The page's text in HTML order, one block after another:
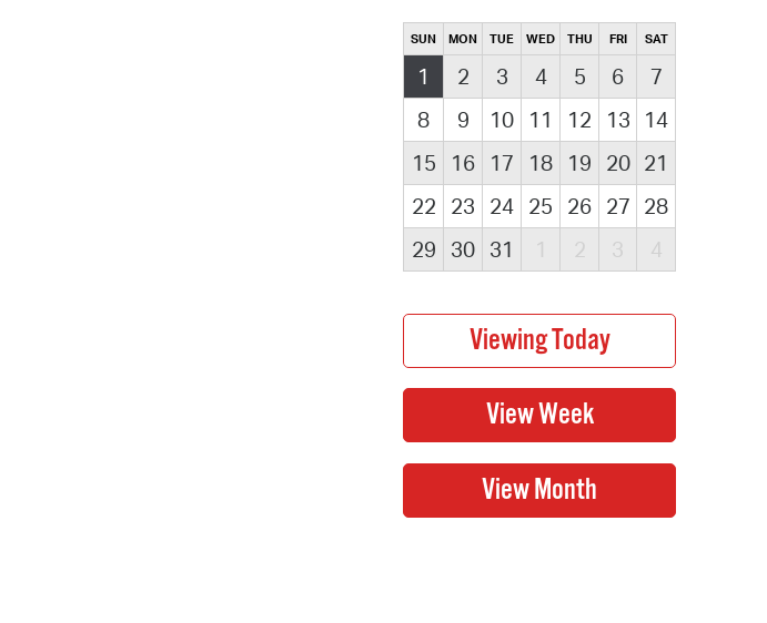
SUN MON TUE WED THU FRI SAT
1 2 3 4 5 6
7
8
9 10 11 12 13
14
15
16 17 18 19 20 21
22
23 24 25 26 27 28
29
30 31 1 2 3 4